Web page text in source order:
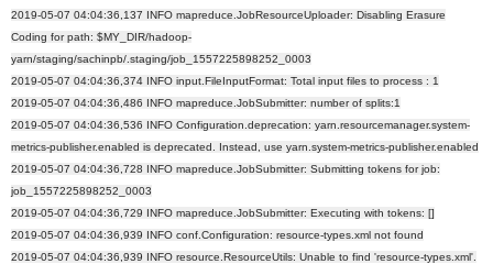
2019-05-07 04:04:36,137 INFO mapreduce.JobResourceUploader: Disabling Erasure
Coding for path: $MY_DIR/hadoop-
yarn/staging/sachinpb/.staging/job_1557225898252_0003
2019-05-07 04:04:36,374 INFO input.FileInputFormat: Total input files to process : 1
2019-05-07 04:04:36,486 INFO mapreduce.JobSubmitter: number of splits:1
2019-05-07 04:04:36,536 INFO Configuration.deprecation: yarn.resourcemanager.system-
metrics-publisher.enabled is deprecated. Instead, use yarn.system-metrics-publisher.enabled
2019-05-07 04:04:36,728 INFO mapreduce.JobSubmitter: Submitting tokens for job:
job_1557225898252_0003
2019-05-07 04:04:36,729 INFO mapreduce.JobSubmitter: Executing with tokens: []
2019-05-07 04:04:36,939 INFO conf.Configuration: resource-types.xml not found
2019-05-07 04:04:36,939 INFO resource.ResourceUtils: Unable to find 'resource-types.xml'.